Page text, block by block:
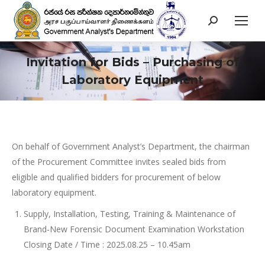
Search:
Invitation for Bids – Purchasing of
Laboratory Equipment
You are here:
On behalf of Government Analyst’s Department, the chairman
of the Procurement Committee invites sealed bids from
eligible and qualified bidders for procurement of below
laboratory equipment.
Supply, Installation, Testing, Training & Maintenance of
Brand-New Forensic Document Examination Workstation
Closing Date / Time : 2025.08.25 – 10.45am